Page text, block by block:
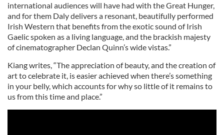
international audiences will have had with the Great Hunger,
and for them Daly delivers a resonant, beautifully performed
Irish Western that benefits from the exotic sound of Irish
Gaelic spoken as a living language, and the brackish majesty
of cinematographer Declan Quinn’s wide vistas.”
Kiang writes, “The appreciation of beauty, and the creation of
art to celebrate it, is easier achieved when there’s something
in your belly, which accounts for why so little of it remains to
us from this time and place.”